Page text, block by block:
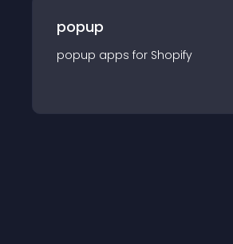
popup
popup apps for Shopify